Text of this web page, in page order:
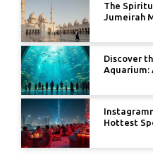
The
Jumeirah
Discover
Hottest